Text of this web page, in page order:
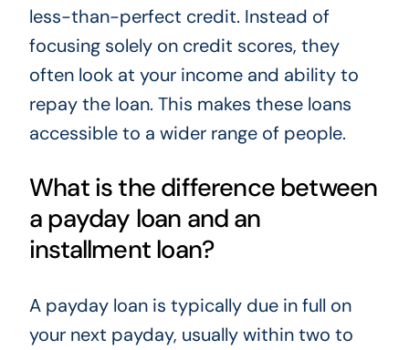
less-than-perfect credit. Instead of
focusing solely on credit scores, they
often look at your income and ability to
repay the loan. This makes these loans
accessible to a wider range of people.
What is the difference between
a payday loan and an
installment loan?
A payday loan is typically due in full on
your next payday, usually within two to